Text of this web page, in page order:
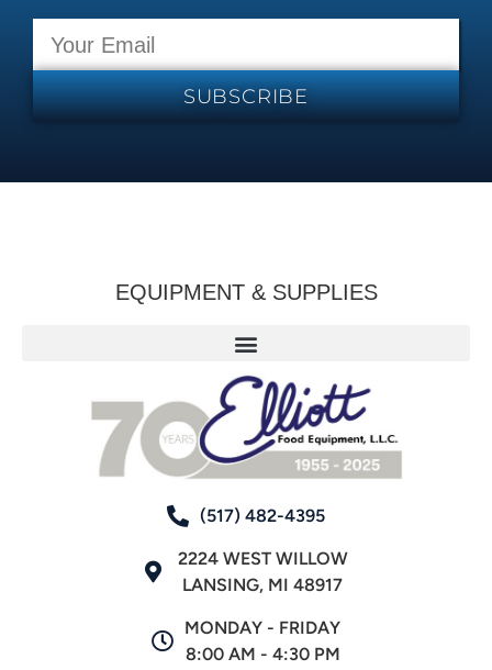
SUBSCRIBE
EQUIPMENT & SUPPLIES
(517) 482-4395
2224 WEST WILLOW
LANSING, MI 48917
MONDAY - FRIDAY
8:00 AM - 4:30 PM